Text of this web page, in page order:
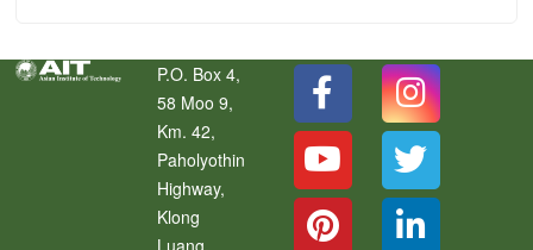
P.O. Box 4,
58 Moo 9,
Km. 42,
Paholyothin
Highway,
Klong